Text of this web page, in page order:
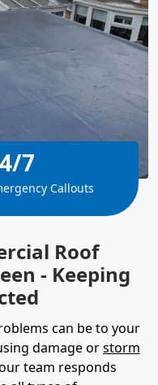
Roof
- Keeping
can be to your
damage orstorm
team responds
7
Callouts